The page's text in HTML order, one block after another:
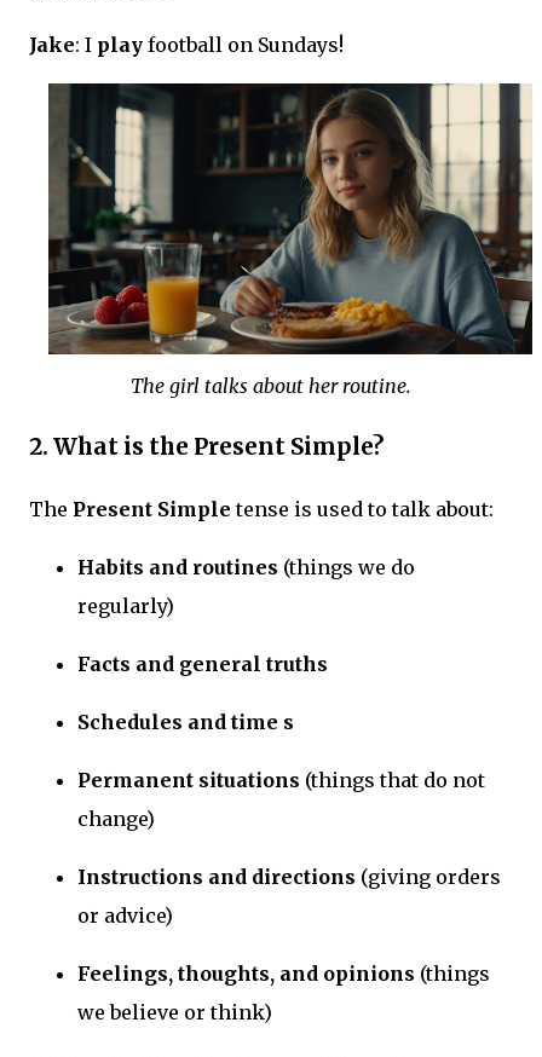
Jake: I play football on Sundays!
The girl talks about her routine.
2. What is the Present Simple?
The Present Simple tense is used to talk about:
Habits and routines (things we do
regularly)
Facts and general truths
Schedules and time s
Permanent situations (things that do not
change)
Instructions and directions (giving orders
or advice)
Feelings, thoughts, and opinions (things
we believe or think)